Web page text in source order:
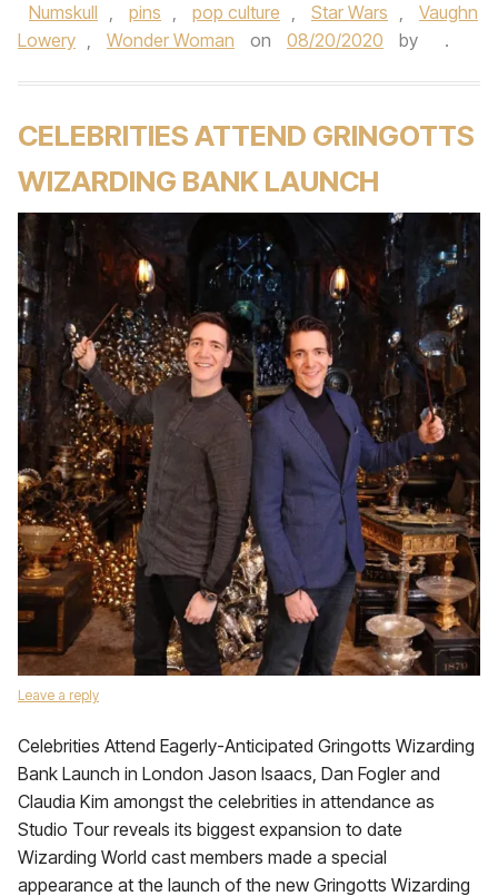
Numskull , pins , pop culture , Star Wars ,
Vaughn
Lowery , Wonder Woman on 08/20/2020 by .
CELEBRITIES ATTEND GRINGOTTS
WIZARDING BANK LAUNCH
Leave a reply
Celebrities Attend Eagerly-Anticipated Gringotts Wizarding
Bank Launch in London Jason Isaacs, Dan Fogler and
Claudia Kim amongst the celebrities in attendance as
Studio Tour reveals its biggest expansion to date
Wizarding World cast members made a special
appearance at the launch of the new Gringotts Wizarding